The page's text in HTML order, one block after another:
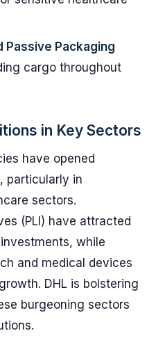
Packaging
cargo throughout
in Key Sectors
have opened
particularly in
sectors.
(PLI) have attracted
while
and medical devices
DHL is bolstering
burgeoning sectors